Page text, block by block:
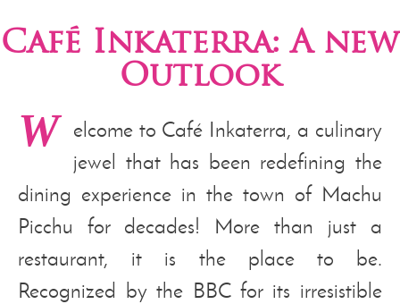
Café Inkaterra: A new
Outlook
W elcome to Café Inkaterra, a culinary
jewel that has been redefining the
dining experience in the town of Machu
Picchu for decades! More than just a
restaurant, it is the place to be.
Recognized by the BBC for its irresistible